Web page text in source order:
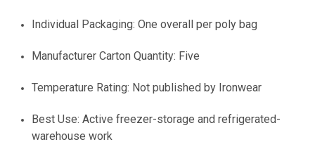
Individual Packaging: One overall per poly bag
Manufacturer Carton Quantity: Five
Temperature Rating: Not published by Ironwear
Best Use: Active freezer-storage and refrigerated-
warehouse work